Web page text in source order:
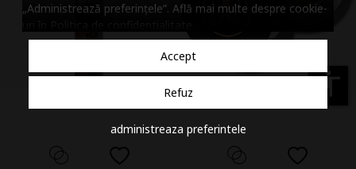
„Administrează preferințele”. Află mai multe despre cookie-
Accept
Refuz
administreaza preferintele
accessibility
Inverseaza culorile
Nuante de gri
Cursor mare
Subliniaza link-urile